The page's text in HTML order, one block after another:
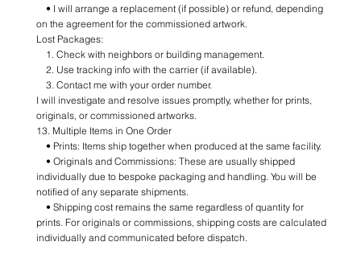
• I will arrange a replacement (if possible) or refund, depending
on the agreement for the commissioned artwork.
Lost Packages:
1. Check with neighbors or building management.
2. Use tracking info with the carrier (if available).
3. Contact me with your order number.
I will investigate and resolve issues promptly, whether for prints,
originals, or commissioned artworks.
13. Multiple Items in One Order
• Prints: Items ship together when produced at the same facility.
• Originals and Commissions: These are usually shipped
individually due to bespoke packaging and handling. You will be
notified of any separate shipments.
• Shipping cost remains the same regardless of quantity for
prints. For originals or commissions, shipping costs are calculated
individually and communicated before dispatch.